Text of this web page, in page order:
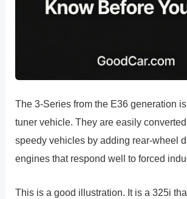
The 3-Series from the E36 generation
tuner vehicle. They are easily
speedy vehicles by adding rear-wheel
engines that respond well to forced
This is a good illustration. It is a 325i